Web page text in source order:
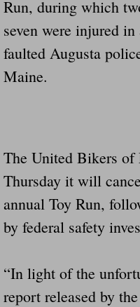
Governor Of
Consumers
The Death Bill
How The
Even Fed EX
Run, during which
seven were injured
faulted Augusta
Maine.
The United Bikers of
Thursday it will
annual Toy Run,
by federal safety
“In light of the
report released by